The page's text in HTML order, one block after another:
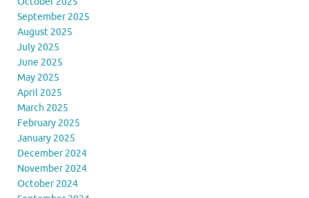
September 2025
August 2025
July 2025
June 2025
May 2025
April 2025
March 2025
February 2025
January 2025
December 2024
November 2024
October 2024